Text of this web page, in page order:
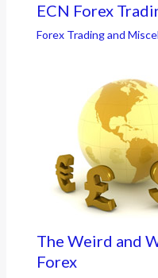
ECN Forex
Forex Trading and
The Weird and
Forex